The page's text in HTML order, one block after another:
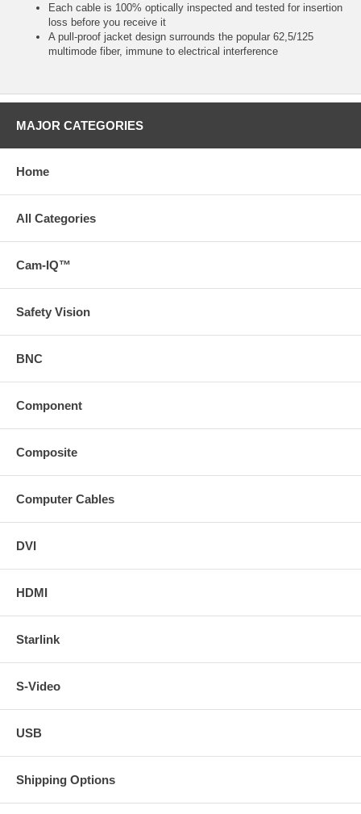
Each cable is 100% optically inspected and tested for insertion
loss before you receive it
A pull-proof jacket design surrounds the popular 62,5/125
multimode fiber, immune to electrical interference
MAJOR CATEGORIES
Home
All Categories
Cam-IQ™
Safety Vision
BNC
Component
Composite
Computer Cables
DVI
HDMI
Starlink
S-Video
USB
Shipping Options